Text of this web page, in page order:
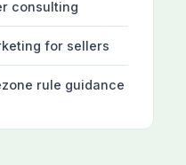
consulting
for sellers
rule guidance